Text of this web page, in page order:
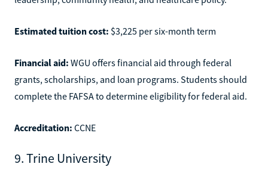
Estimated tuition cost: $3,225 per six-month term
Financial aid: WGU offers financial aid through federal
grants, scholarships, and loan programs. Students should
complete the FAFSA to determine eligibility for federal aid.
Accreditation: CCNE
9. Trine University